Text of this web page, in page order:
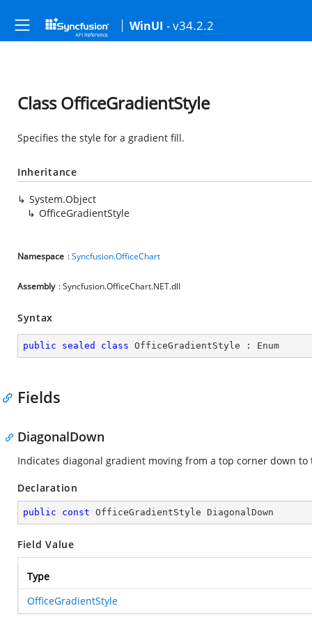
WinUI - v34.2.2
Class OfficeGradientStyle
Specifies the style for a gradient fill.
Inheritance
System.Object
OfficeGradientStyle
Namespace :Syncfusion.OfficeChart
Assembly : Syncfusion.OfficeChart.NET.dll
Syntax
public sealed class OfficeGradientStyle : Enum
Fields
DiagonalDown
Indicates diagonal gradient moving from a top corner down
Declaration
public const OfficeGradientStyle DiagonalDown
Field Value
Type
OfficeGradientStyle